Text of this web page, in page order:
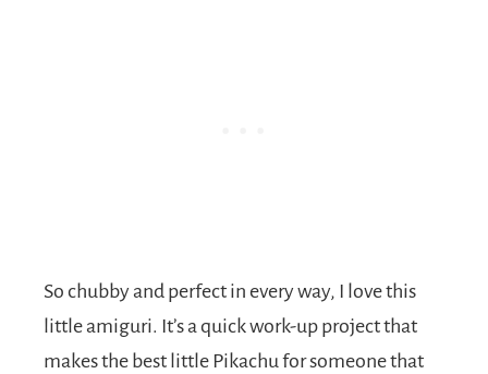
So chubby and perfect in every way, I love this
little amiguri. It’s a quick work-up project that
makes the best little Pikachu for someone that